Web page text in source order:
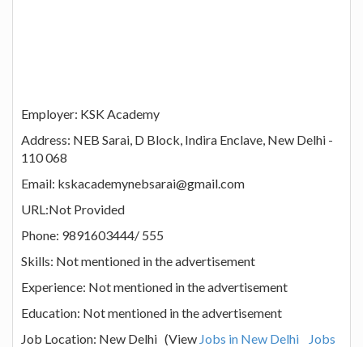
Employer: KSK Academy
Address: NEB Sarai, D Block, Indira Enclave, New Delhi -
110 068
Email: kskacademynebsarai@gmail.com
URL:Not Provided
Phone: 9891603444/ 555
Skills: Not mentioned in the advertisement
Experience: Not mentioned in the advertisement
Education: Not mentioned in the advertisement
Job Location: New Delhi (View Jobs in New Delhi
Jobs